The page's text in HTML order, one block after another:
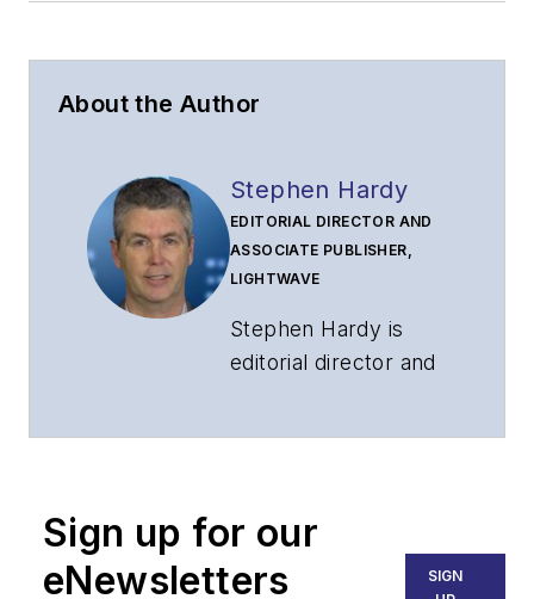
About the Author
Stephen Hardy
EDITORIAL DIRECTOR AND
ASSOCIATE PUBLISHER,
LIGHTWAVE
Stephen Hardy is
editorial director and
part of the Lighting &
Sign up for our
eNewsletters
SIGN